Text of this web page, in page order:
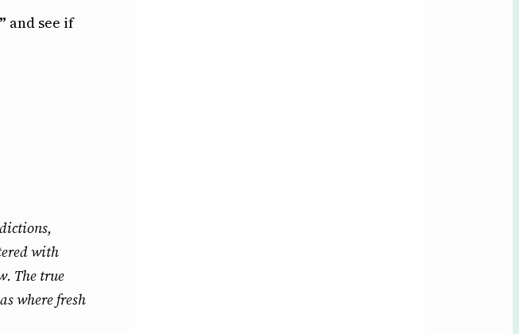
and see if
with
The true
where fresh